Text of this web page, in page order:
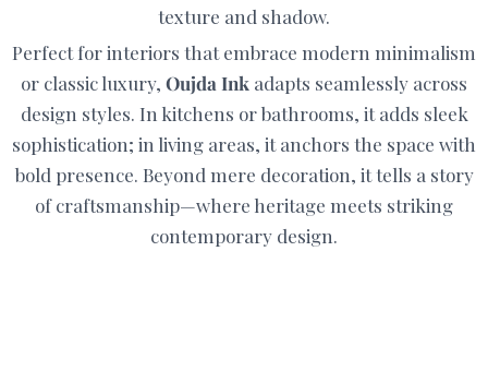
texture and shadow.
Perfect for interiors that embrace modern minimalism
or classic luxury, Oujda Ink adapts seamlessly across
design styles. In kitchens or bathrooms, it adds sleek
sophistication; in living areas, it anchors the space with
bold presence. Beyond mere decoration, it tells a story
of craftsmanship—where heritage meets striking
contemporary design.